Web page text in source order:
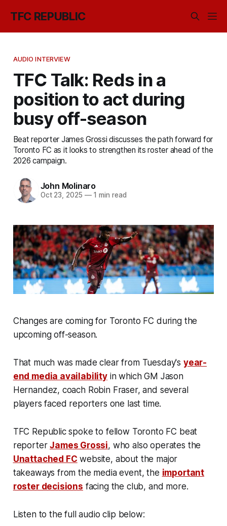
TFC REPUBLIC
AUDIO INTERVIEW
TFC Talk: Reds in a
position to act during
busy off-season
Beat reporter James Grossi discusses the path forward for
Toronto FC as it looks to strengthen its roster ahead of the
2026 campaign.
John Molinaro
Oct 23, 2025 —1 min read
Changes are coming for Toronto FC during the
upcoming off-season.
That much was made clear from Tuesday's year-
end media availabilityin which GM Jason
Hernandez, coach Robin Fraser, and several
players faced reporters one last time.
TFC Republic spoke to fellow Toronto FC beat
reporterJames Grossi, who also operates the
Unattached FC website, about the major
takeaways from the media event, the important
roster decisions facing the club, and more.
Listen to the full audio clip below: